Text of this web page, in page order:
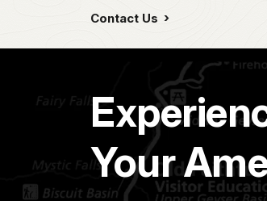
Contact Us
Your